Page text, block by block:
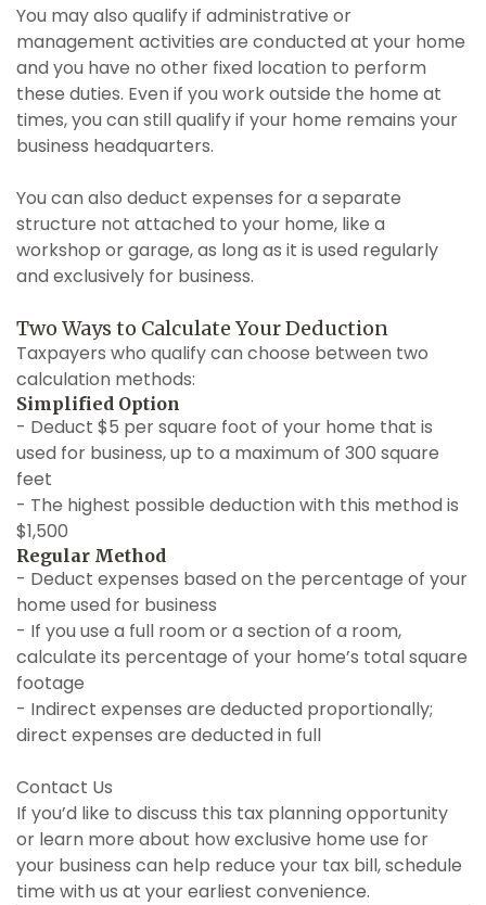
You may also qualify if administrative or
management activities are conducted at your home
and you have no other fixed location to perform
these duties. Even if you work outside the home at
times, you can still qualify if your home remains your
business headquarters.
You can also deduct expenses for a separate
structure not attached to your home, like a
workshop or garage, as long as it is used regularly
and exclusively for business.
Two Ways to Calculate Your Deduction
Taxpayers who qualify can choose between two
calculation methods:
Simplified Option
- Deduct $5 per square foot of your home that is
used for business, up to a maximum of 300 square
feet
- The highest possible deduction with this method is
$1,500
Regular Method
- Deduct expenses based on the percentage of your
home used for business
- If you use a full room or a section of a room,
calculate its percentage of your home’s total square
footage
- Indirect expenses are deducted proportionally;
direct expenses are deducted in full
Contact Us
If you’d like to discuss this tax planning opportunity
or learn more about how exclusive home use for
your business can help reduce your tax bill, schedule
time with us at your earliest convenience.